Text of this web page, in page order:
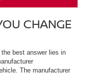
CHANGE
best answer lies in
The manufacturer